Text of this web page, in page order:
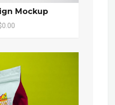
Mockup